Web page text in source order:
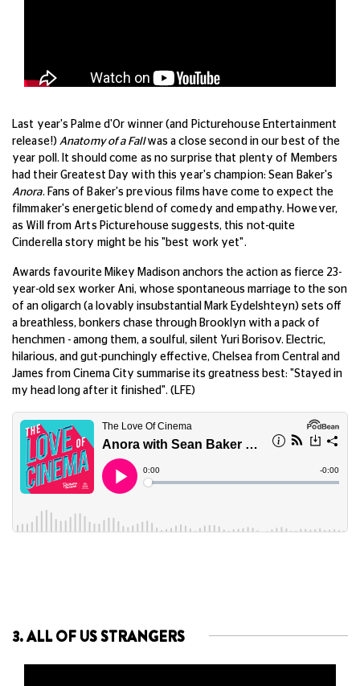
Last year's Palme d'Or winner (and Picturehouse Entertainment
release!) Anatomy of a Fallwas a close second in our best of the
year poll. It should come as no surprise that plenty of Members
had their Greatest Day with this year's champion: Sean Baker's
Anora. Fans of Baker's previous films have come to expect the
filmmaker's energetic blend of comedy and empathy. However,
as Will from Arts Picturehouse suggests, this not-quite
Cinderella story might be his "best work yet".
Awards favourite Mikey Madison anchors the action as fierce 23-
year-old sex worker Ani, whose spontaneous marriage to the son
of an oligarch (a lovably insubstantial Mark Eydelshteyn) sets off
a breathless, bonkers chase through Brooklyn with a pack of
henchmen - among them, a soulful, silent Yuri Borisov. Electric,
hilarious, and gut-punchingly effective, Chelsea from Central and
James from Cinema City summarise its greatness best: "Stayed in
my head long after it finished". (LFE)
3. ALL OF US STRANGERS